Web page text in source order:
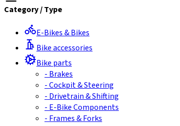
Category/Type
E-Bikes & Bikes
Bike accessories
Bike parts
- Brakes
-Cockpit & Steering
- Drivetrain & Shifting
- E-Bike Components
- Frames & Forks